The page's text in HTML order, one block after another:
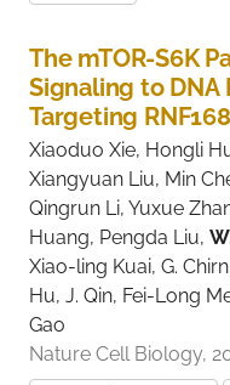
The mTOR-S6K
Signaling to DNA
Targeting RNF168
Xiaoduo Xie, Hongli
Xiangyuan Liu, Min
Qingrun Li, Yuxue
Huang, Pengda Liu,
Xiao-ling Kuai, G.
Hu, J. Qin, Fei-Long
Gao
Nature Cell Biology,